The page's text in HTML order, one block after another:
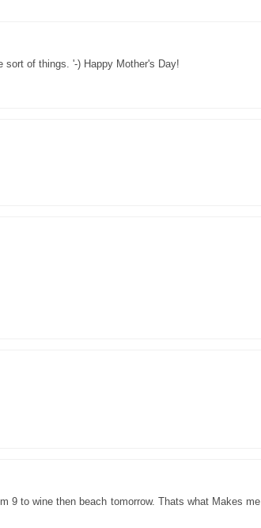
sort of things. '-) Happy Mother's Day!
9 to wine then beach tomorrow. Thats what Makes me